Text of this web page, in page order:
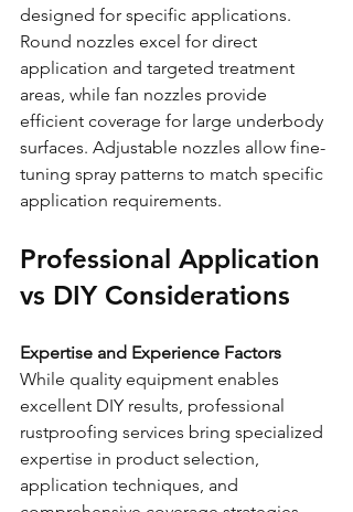
designed for specific applications.
Round nozzles excel for direct
application and targeted treatment
areas, while fan nozzles provide
efficient coverage for large underbody
surfaces. Adjustable nozzles allow fine-
tuning spray patterns to match specific
application requirements.
Professional Application
vs DIY Considerations
Expertise and Experience Factors
While quality equipment enables
excellent DIY results, professional
rustproofing services bring specialized
expertise in product selection,
application techniques, and